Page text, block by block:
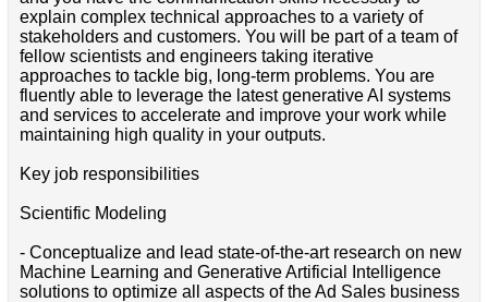
explain complex technical approaches to a variety of
stakeholders and customers. You will be part of a team of
fellow scientists and engineers taking iterative
approaches to tackle big, long-term problems. You are
fluently able to leverage the latest generative AI systems
and services to accelerate and improve your work while
maintaining high quality in your outputs.
Key job responsibilities
Scientific Modeling
- Conceptualize and lead state-of-the-art research on new
Machine Learning and Generative Artificial Intelligence
solutions to optimize all aspects of the Ad Sales business